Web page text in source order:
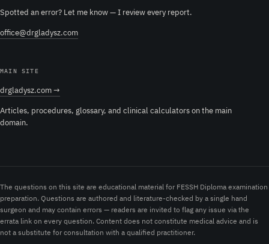
Spotted an error? Let me know — I review every report.
office@drgladysz.com
MAIN SITE
drgladysz.com →
Articles, procedures, glossary, and clinical calculators on the main
domain.
The questions on this site are educational material for FESSH Diploma examination
preparation. Questions are authored and literature-checked by a single hand
surgeon and may contain errors — readers are invited to flag any issue via the
errata link on every question. Content does not constitute medical advice and is
not a substitute for consultation with a qualified practitioner.